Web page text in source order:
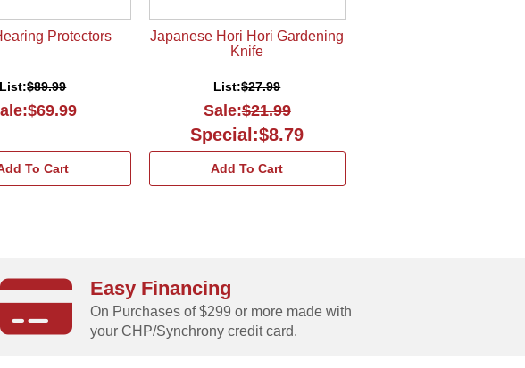
Protectors
List:$89.99
To Cart
Japanese Hori Hori Gardening
Knife
List:$27.99
Sale:$21.99
Special:$8.79
Add To Cart
Easy Financing
On Purchases of $299 or more made with
your CHP/Synchrony credit card.